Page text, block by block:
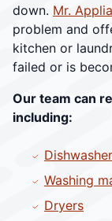
down. Mr.
problem and
kitchen or
failed or is
Our team can
including:
Washing
Dryers